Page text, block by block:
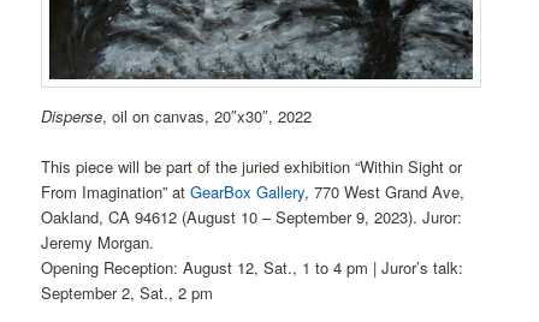
Disperse, oil on canvas, 20″x30″, 2022
This piece will be part of the juried exhibition “Within Sight or
From Imagination” atGearBox Gallery, 770 West Grand Ave,
Oakland, CA 94612 (August 10 – September 9, 2023). Juror:
Jeremy Morgan.
Opening Reception: August 12, Sat., 1 to 4 pm | Juror’s talk:
September 2, Sat., 2 pm